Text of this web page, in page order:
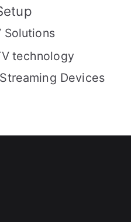
Solutions
technology
Streaming Devices